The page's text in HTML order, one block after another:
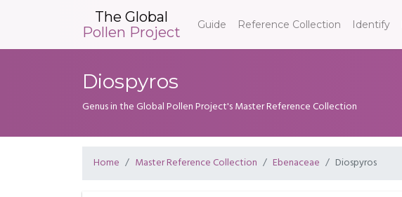
The Global
Pollen Project
Guide Reference Collection Identify
Diospyros
Genus in the Global Pollen Project's Master Reference Collection
Home Master Reference Collection Ebenaceae Diospyros